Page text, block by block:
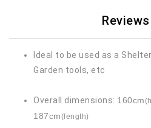
Ideal to be used as a
Garden tools, etc
Overall dimensions: 160cm
187cm(length)